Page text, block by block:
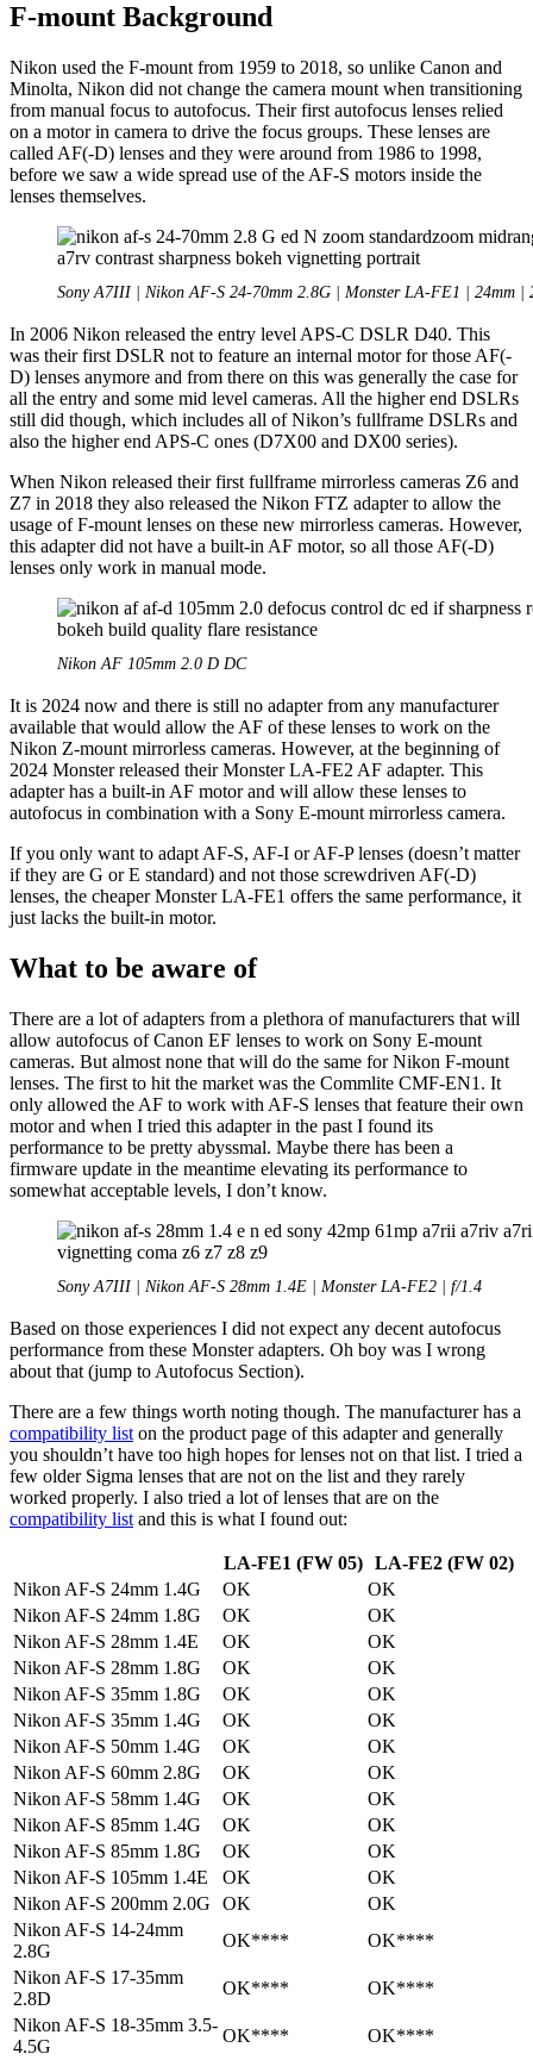
F-mount Background
Nikon used the F-mount from 1959 to 2018, so unlike Canon and
Minolta, Nikon did not change the camera mount when transitioning
from manual focus to autofocus. Their first autofocus lenses relied
on a motor in camera to drive the focus groups. These lenses are
called AF(-D) lenses and they were around from 1986 to 1998,
before we saw a wide spread use of the AF-S motors inside the
lenses themselves.
Sony A7III | Nikon AF-S 24-70mm 2.8G | Monster LA-FE1 | 24mm |
In 2006 Nikon released the entry level APS-C DSLR D40. This
was their first DSLR not to feature an internal motor for those AF(-
D) lenses anymore and from there on this was generally the case for
all the entry and some mid level cameras. All the higher end DSLRs
still did though, which includes all of Nikon’s fullframe DSLRs and
also the higher end APS-C ones (D7X00 and DX00 series).
When Nikon released their first fullframe mirrorless cameras Z6 and
Z7 in 2018 they also released the Nikon FTZ adapter to allow the
usage of F-mount lenses on these new mirrorless cameras. However,
this adapter did not have a built-in AF motor, so all those AF(-D)
lenses only work in manual mode.
Nikon AF 105mm 2.0 D DC
It is 2024 now and there is still no adapter from any manufacturer
available that would allow the AF of these lenses to work on the
Nikon Z-mount mirrorless cameras. However, at the beginning of
2024 Monster released their Monster LA-FE2 AF adapter. This
adapter has a built-in AF motor and will allow these lenses to
autofocus in combination with a Sony E-mount mirrorless camera.
If you only want to adapt AF-S, AF-I or AF-P lenses (doesn’t matter
if they are G or E standard) and not those screwdriven AF(-D)
lenses, the cheaper Monster LA-FE1 offers the same performance, it
just lacks the built-in motor.
What to be aware of
There are a lot of adapters from a plethora of manufacturers that will
allow autofocus of Canon EF lenses to work on Sony E-mount
cameras. But almost none that will do the same for Nikon F-mount
lenses. The first to hit the market was the Commlite CMF-EN1. It
only allowed the AF to work with AF-S lenses that feature their own
motor and when I tried this adapter in the past I found its
performance to be pretty abyssmal. Maybe there has been a
firmware update in the meantime elevating its performance to
somewhat acceptable levels, I don’t know.
Sony A7III | Nikon AF-S 28mm 1.4E | Monster LA-FE2 | f/1.4
Based on those experiences I did not expect any decent autofocus
performance from these Monster adapters. Oh boy was I wrong
about that (jump to Autofocus Section).
There are a few things worth noting though. The manufacturer has a
compatibility list on the product page of this adapter and generally
you shouldn’t have too high hopes for lenses not on that list. I tried a
few older Sigma lenses that are not on the list and they rarely
worked properly. I also tried a lot of lenses that are on the
compatibility list and this is what I found out:
LA-FE1 (FW 05)
LA-FE2 (FW 02)
Nikon AF-S 24mm 1.4G
OK
OK
Nikon AF-S 24mm 1.8G
OK
OK
Nikon AF-S 28mm 1.4E
OK
OK
Nikon AF-S 28mm 1.8G
OK
OK
Nikon AF-S 35mm 1.8G
OK
OK
Nikon AF-S 35mm 1.4G
OK
OK
Nikon AF-S 50mm 1.4G
OK
OK
Nikon AF-S 60mm 2.8G
OK
OK
Nikon AF-S 58mm 1.4G
OK
OK
Nikon AF-S 85mm 1.4G
OK
OK
Nikon AF-S 85mm 1.8G
OK
OK
Nikon AF-S 105mm 1.4E
OK
OK
Nikon AF-S 200mm 2.0G
OK
OK
Nikon AF-S 14-24mm
2.8G
OK****
OK****
Nikon AF-S 17-35mm
2.8D
OK****
OK****
Nikon AF-S 18-35mm 3.5-
4.5G
OK**** OK****